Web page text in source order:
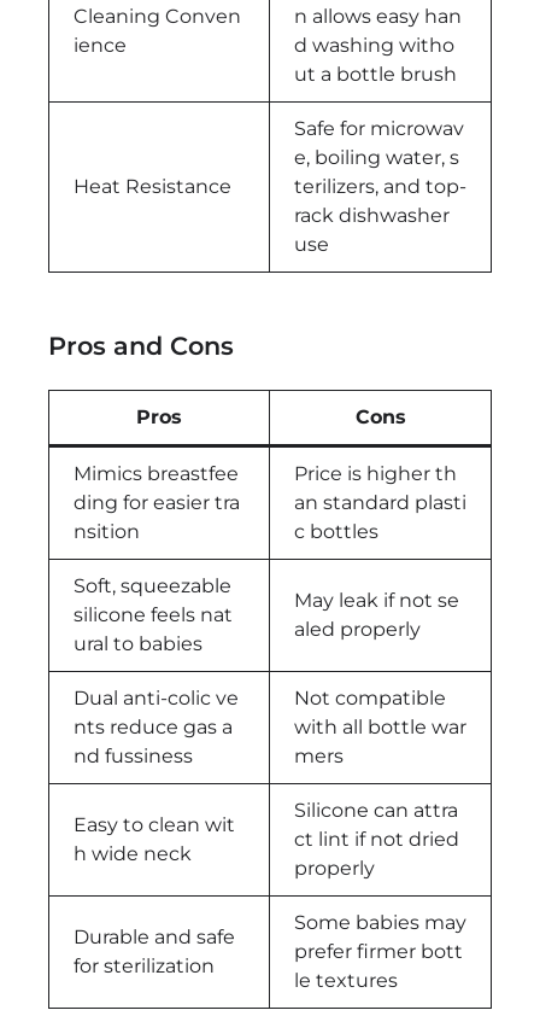
Cleaning Conven
ience
n allows easy han
d washing witho
ut a bottle brush
Heat Resistance
Safe for microwav
e, boiling water, s
terilizers, and top-
rack dishwasher
use
Pros and Cons
Pros Cons
Mimics breastfee
ding for easier tra
nsition
Price is higher th
an standard plasti
c bottles
Soft, squeezable
silicone feels nat
ural to babies
May leak if not se
aled properly
Dual anti-colic ve
nts reduce gas a
nd fussiness
Not compatible
with all bottle war
mers
Easy to clean wit
h wide neck
Silicone can attra
ct lint if not dried
properly
Durable and safe
for sterilization
Some babies may
prefer firmer bott
le textures